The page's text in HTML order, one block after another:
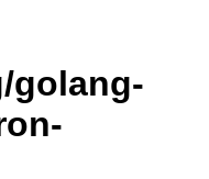
golang-